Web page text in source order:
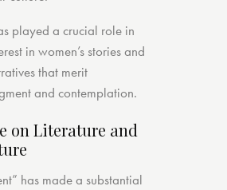
played a crucial role in
in women’s stories and
that merit
and contemplation.
on Literature and
has made a substantial